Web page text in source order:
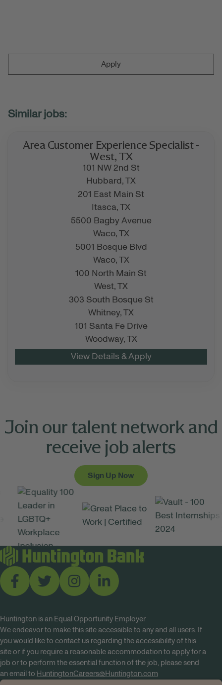
Apply
Area Customer Experience Specialist -
West, TX
101 NW 2nd St
Hubbard, TX
201 East Main St
Itasca, TX
5500 Bagby Avenue
Waco, TX
5001 Bosque Blvd
Waco, TX
100 North Main St
West, TX
303 South Bosque St
Whitney, TX
101 Santa Fe Drive
Woodway, TX
Join our talent network and
receive job alerts
Sign Up Now
Huntington is an Equal Opportunity Employer
We endeavor to make this site accessible to any and all users. If
you would like to contact us regarding the accessibility of this
site or if you require a reasonable accommodation to apply for a
job or to perform the essential function of the job, please send
an email to HuntingtonCareers@Huntington.com